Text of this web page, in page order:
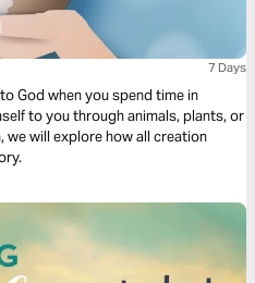
7 Days
God when you spend time in
to you through animals, plants, or
will explore how all creation